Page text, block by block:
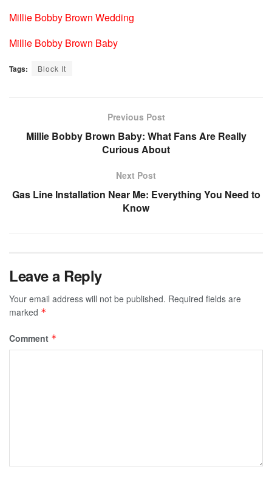
Millie Bobby Brown Wedding
Millie Bobby Brown Baby
Tags: Block It
Previous Post
Millie Bobby Brown Baby: What Fans Are Really
Curious About
Next Post
Gas Line Installation Near Me: Everything You Need to
Know
Leave a Reply
Your email address will not be published. Required fields are
marked *
Comment *